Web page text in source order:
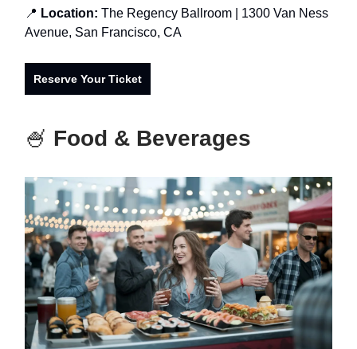
📍 Location: The Regency Ballroom | 1300 Van Ness
Avenue, San Francisco, CA
Reserve Your Ticket
🍧 Food & Beverages